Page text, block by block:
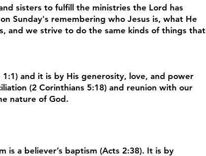
sisters to fulfill the ministries the Lord has
Sunday's remembering who Jesus is, what He
and we strive to do the same kinds of things that
and it is by His generosity, love, and power
(2 Corinthians 5:18) and reunion with our
nature of God.
is a believer’s baptism (Acts 2:38). It is by